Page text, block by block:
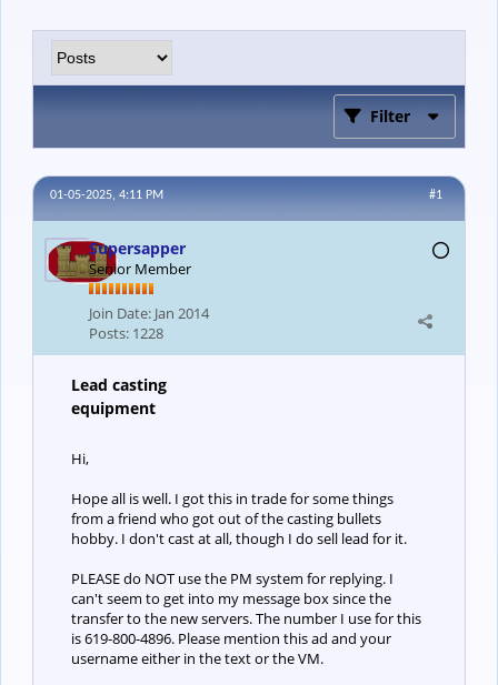
Filter
#1
01-05-2025, 4:11 PM
Supersapper
Senior Member
Join Date: Jan 2014
Posts: 1228
Lead casting
equipment
Hi,
Hope all is well. I got this in trade for some things
from a friend who got out of the casting bullets
hobby. I don't cast at all, though I do sell lead for it.
PLEASE do NOT use the PM system for replying. I
can't seem to get into my message box since the
transfer to the new servers. The number I use for this
is 619-800-4896. Please mention this ad and your
username either in the text or the VM.